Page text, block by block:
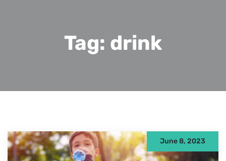
Tag: drink
June 8, 2023